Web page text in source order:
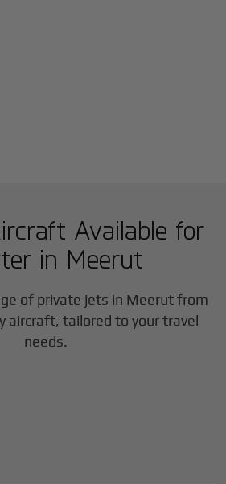
Available for
in Meerut
of private jets in Meerutfrom
aircraft, tailored to your travel
needs.